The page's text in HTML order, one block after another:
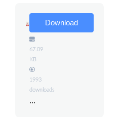
Energized
67.09
KB
1993
downloads
...
Download